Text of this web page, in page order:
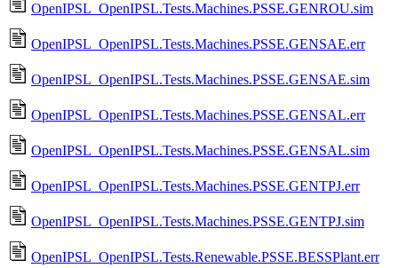
OpenIPSL_OpenIPSL.Tests.Machines.PSSE.GENROU.sim
OpenIPSL_OpenIPSL.Tests.Machines.PSSE.GENSAE.err
OpenIPSL_OpenIPSL.Tests.Machines.PSSE.GENSAE.sim
OpenIPSL_OpenIPSL.Tests.Machines.PSSE.GENSAL.err
OpenIPSL_OpenIPSL.Tests.Machines.PSSE.GENSAL.sim
OpenIPSL_OpenIPSL.Tests.Machines.PSSE.GENTPJ.err
OpenIPSL_OpenIPSL.Tests.Machines.PSSE.GENTPJ.sim
OpenIPSL_OpenIPSL.Tests.Renewable.PSSE.BESSPlant.err